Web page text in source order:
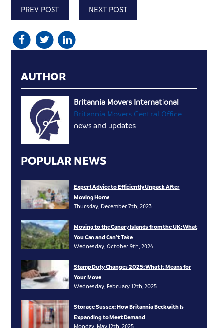
PREV POST NEXT POST
AUTHOR
Britannia Movers International
Britannia Movers Central Office
news and updates
POPULAR NEWS
Expert Advice to Efficiently Unpack After
Moving Home
Thursday, December 7th, 2023
Moving to the Canary Islands from the UK: What
You Can and Can’t Take
Wednesday, October 9th, 2024
Stamp Duty Changes 2025: What It Means for
Your Move
Wednesday, February 12th, 2025
Storage Sussex: How Britannia Beckwith Is
Expanding to Meet Demand
Monday, May 12th, 2025